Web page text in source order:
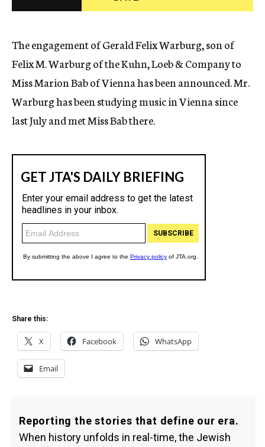
c
The engagement of Gerald Felix Warburg, son of
Felix M. Warburg of the Kuhn, Loeb & Company to
Miss Marion Bab of Vienna has been announced. Mr.
Warburg has been studying music in Vienna since
last July and met Miss Bab there.
Share this:
X Facebook WhatsApp
Email
Reporting the stories that define our era.
When history unfolds in real-time, the Jewish